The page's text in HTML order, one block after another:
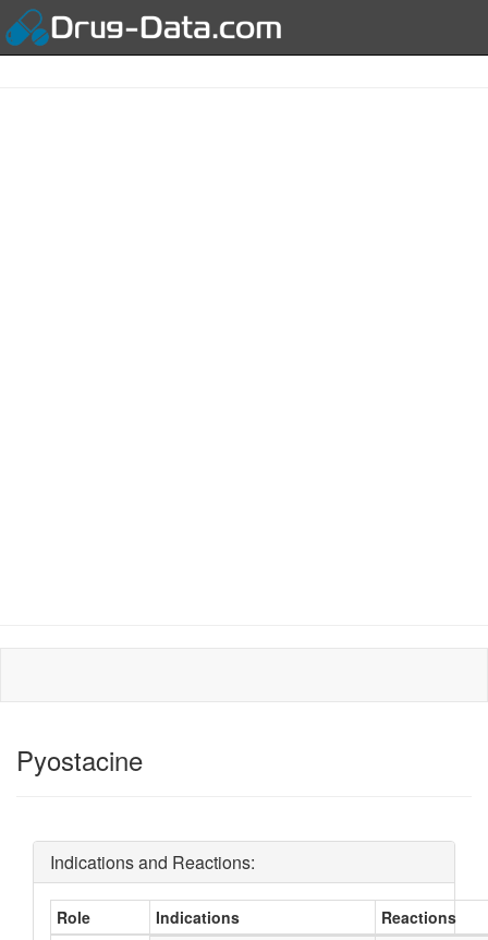
Pyostacine
Indications and Reactions:
Role Indications
Reactions